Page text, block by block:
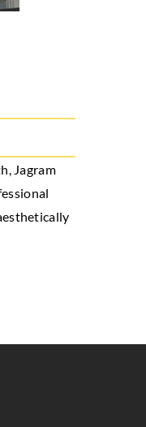
Jagram